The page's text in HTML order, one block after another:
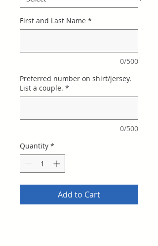
First and Last Name *
0/500
Preferred number on shirt/jersey.
List a couple. *
0/500
Quantity *
Add to Cart